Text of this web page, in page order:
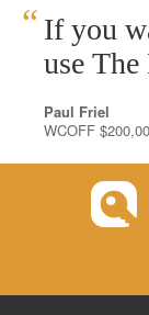
“ If you
use
Paul Friel
WCOFF